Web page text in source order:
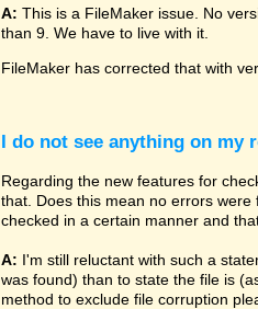
A: This is a FileMaker issue. No
than 9. We have to live with it.
FileMaker has corrected that with
I do not see anything on
Regarding the new features for
that. Does this mean no errors
checked in a certain manner and
A: I'm still reluctant with such a
was found) than to state the file is
method to exclude file corruption